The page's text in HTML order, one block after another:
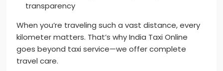
transparency
When you’re traveling such a vast distance, every
kilometer matters. That’s why India Taxi Online
goes beyond taxi service—we offer complete
travel care.